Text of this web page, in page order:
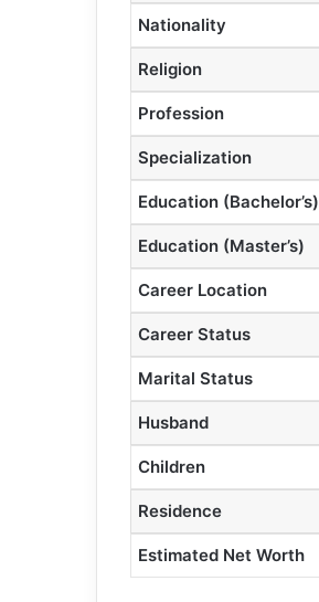
Nationality
Religion
Profession
Specialization
Education (Bachelor’s)
Education (Master’s)
Career Location
Career Status
Marital Status
Husband
Children
Residence
Estimated Net Worth